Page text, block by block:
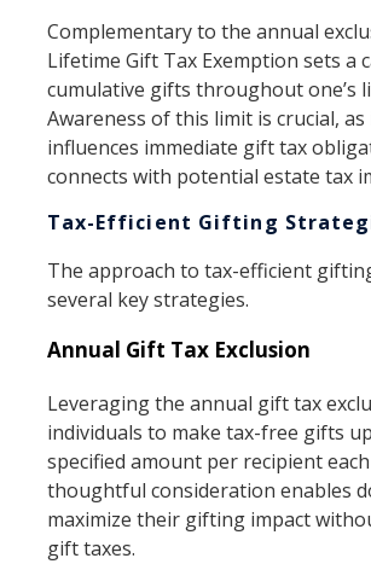
Complementary to the annual
Lifetime Gift Tax Exemption sets a
cumulative gifts throughout one’s
Awareness of this limit is crucial,
influences immediate gift tax
connects with potential estate tax
Tax-Efficient Gifting
The approach to tax-efficient
several key strategies.
Annual Gift Tax Exclusion
Leveraging the annual gift tax
individuals to make tax-free gifts
specified amount per recipient
thoughtful consideration enables
maximize their gifting impact
gift taxes.